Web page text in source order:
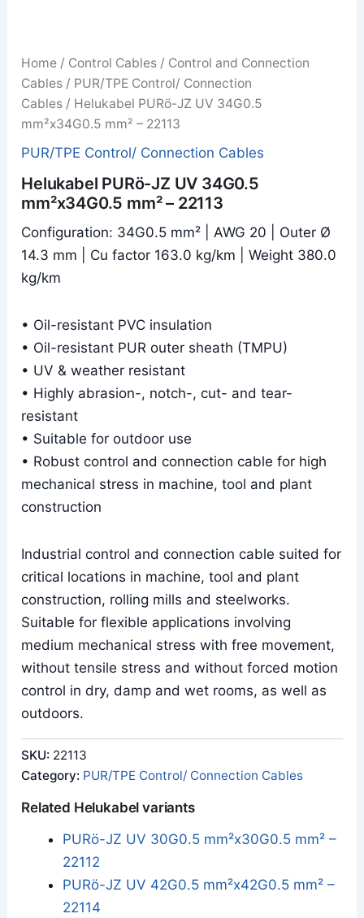
Home / Control Cables / Control and Connection
Cables / PUR/TPE Control/ Connection
Cables / Helukabel PURö-JZ UV 34G0.5
mm²x34G0.5 mm² – 22113
PUR/TPE Control/ Connection Cables
Helukabel PURö-JZ UV 34G0.5
mm²x34G0.5 mm² – 22113
Configuration: 34G0.5 mm² | AWG 20 | Outer Ø
14.3 mm | Cu factor 163.0 kg/km | Weight 380.0
kg/km
• Oil-resistant PVC insulation
• Oil-resistant PUR outer sheath (TMPU)
• UV & weather resistant
• Highly abrasion-, notch-, cut- and tear-
resistant
• Suitable for outdoor use
• Robust control and connection cable for high
mechanical stress in machine, tool and plant
construction
Industrial control and connection cable suited for
critical locations in machine, tool and plant
construction, rolling mills and steelworks.
Suitable for flexible applications involving
medium mechanical stress with free movement,
without tensile stress and without forced motion
control in dry, damp and wet rooms, as well as
outdoors.
SKU: 22113
Category: PUR/TPE Control/ Connection Cables
Related Helukabel variants
PURö-JZ UV 30G0.5 mm²x30G0.5 mm² –
22112
PURö-JZ UV 42G0.5 mm²x42G0.5 mm² –
22114